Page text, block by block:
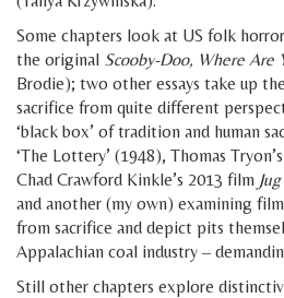
Some chapters look at US folk
the original Scooby-Doo, Where Are
Brodie); two other essays take up
sacrifice from quite different
‘black box’ of tradition and human
‘The Lottery’ (1948), Thomas Tryon’s
Chad Crawford Kinkle’s 2013 film
and another (my own) examining
from sacrifice and depict pits
Appalachian coal industry –
Still other chapters explore